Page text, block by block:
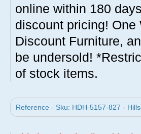
online within 180
discount pricing!
Discount Furniture,
be undersold!
of stock items.
Reference - Sku: HDH-5157-827 -